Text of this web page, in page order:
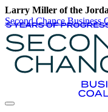
Larry Miller of the
Second Chance Business